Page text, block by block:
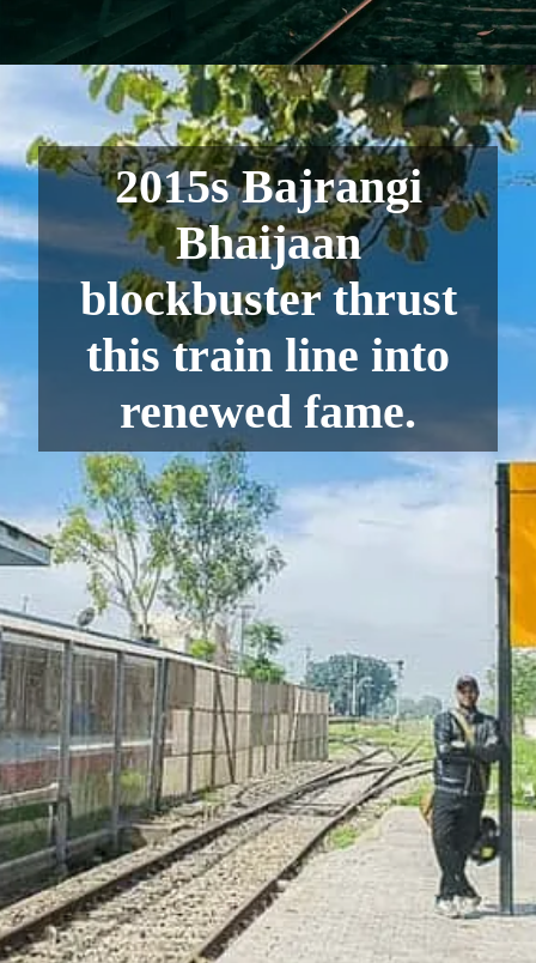
2015s Bajrangi
Bhaijaan
blockbuster thrust
this train line into
renewed fame.